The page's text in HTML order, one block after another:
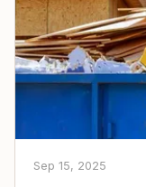
Sep 15, 2025